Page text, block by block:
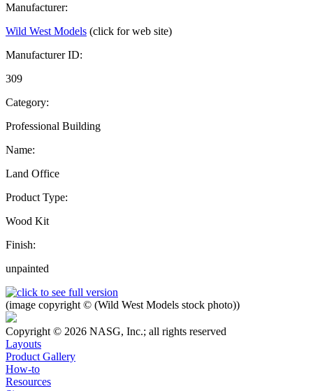
Manufacturer:
Wild West Models (click for web site)
Manufacturer ID:
309
Category:
Professional Building
Name:
Land Office
Product Type:
Wood Kit
Finish:
unpainted
(image copyright © (Wild West Models stock photo))
Copyright © 2026 NASG, Inc.; all rights reserved
Layouts
Product Gallery
How-to
Resources